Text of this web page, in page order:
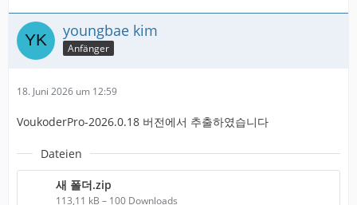
youngbae kim
Anfänger
18. Juni 2026 um 12:59
VoukoderPro-2026.0.18 버전에서 추출하였습니다
Dateien
새 폴더.zip
113,11 kB – 100 Downloads